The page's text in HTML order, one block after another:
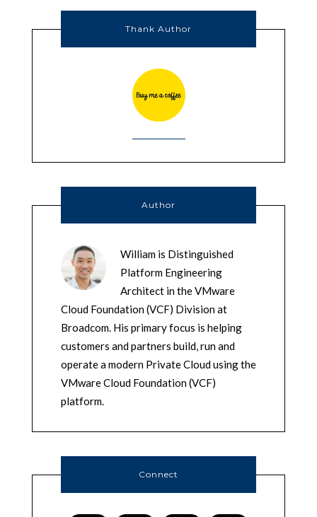
Thank Author
Author
William is Distinguished
Platform Engineering
Architect in the VMware
Cloud Foundation (VCF) Division at
Broadcom. His primary focus is helping
customers and partners build, run and
operate a modern Private Cloud using the
VMware Cloud Foundation (VCF)
platform.
Connect